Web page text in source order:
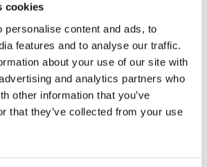
cookies
personalise content and ads, to
features and to analyse our traffic.
about your use of our site with
and analytics partners who
other information that you’ve
that they’ve collected from your use